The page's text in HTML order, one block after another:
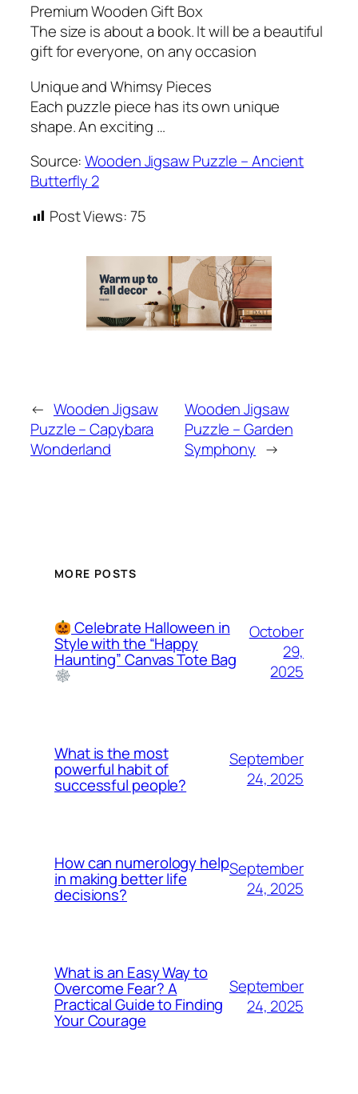
Premium Wooden Gift Box
The size is about a book. It will be a beautiful
gift for everyone, on any occasion
Unique and Whimsy Pieces
Each puzzle piece has its own unique
shape. An exciting …
Source:Wooden Jigsaw Puzzle – Ancient
Butterfly 2
Post Views:75
← Wooden Jigsaw
Puzzle – Capybara
Wonderland
Wooden Jigsaw
Puzzle – Garden
Symphony →
MORE POSTS
Celebrate Halloween in
Style with the “Happy
Haunting” Canvas Tote Bag
October
29,
2025
What is the most
powerful habit of
successful people?
September
24, 2025
How can numerology help
in making better life
decisions?
September
24, 2025
What is an Easy Way to
Overcome Fear? A
Practical Guide to Finding
Your Courage
September
24, 2025